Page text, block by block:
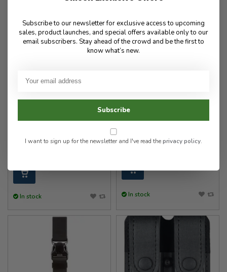
Model 6004-22 Quick
Locking System - Receiver
Plate (QLS 22)
In stock
Model 38
In stock
Subscribe to our newsletter for exclusive access to upcoming
sales, product launches, and special offers available only to our
email subscribers. Stay ahead of the crowd and be the first to
know what’s new.
Subscribe
I want to sign up for the newsletter and I've read theprivacy policy.